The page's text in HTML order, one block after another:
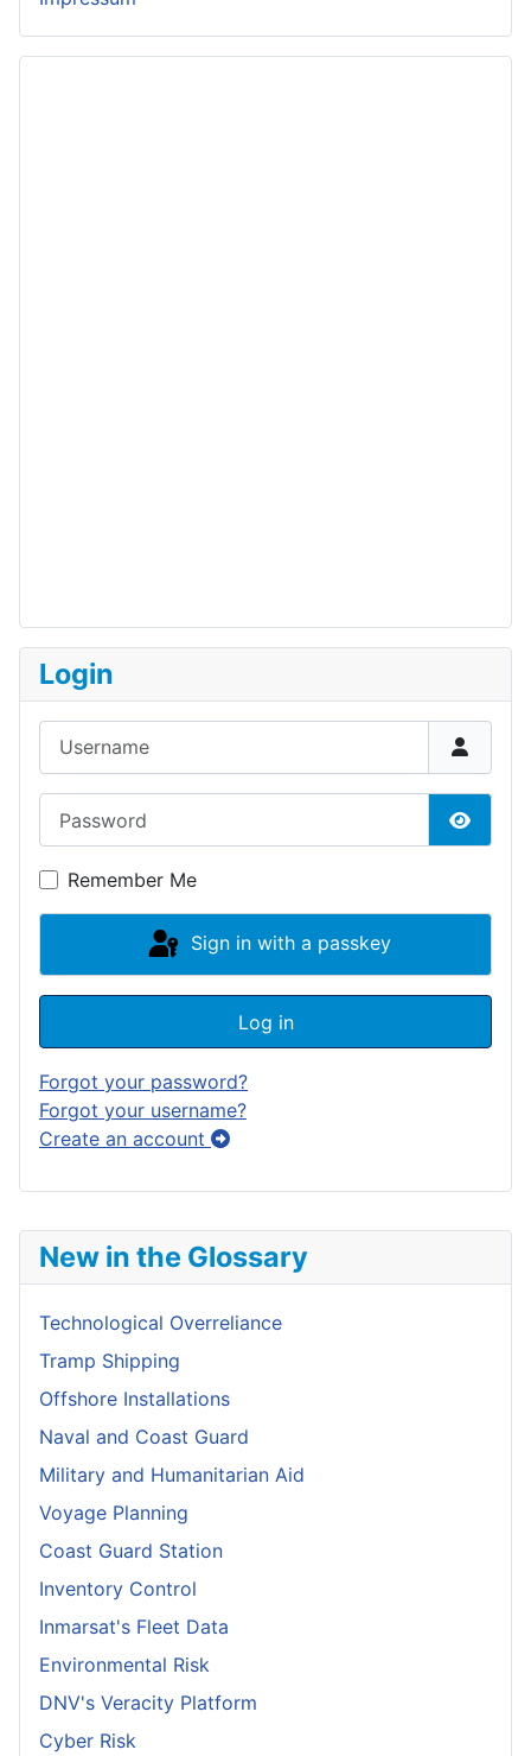
New in the Glossary
Technological Overreliance
Tramp Shipping
Offshore Installations
Naval and Coast Guard
Military and Humanitarian Aid
Voyage Planning
Coast Guard Station
Inventory Control
Inmarsat's Fleet Data
Environmental Risk
DNV's Veracity Platform
Cyber Risk
Login
Show
Remember Me
Sign in with a passkey
Log in
Forgot your password?
Forgot your username?
Create an account